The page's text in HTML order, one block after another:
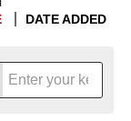
DATE ADDED